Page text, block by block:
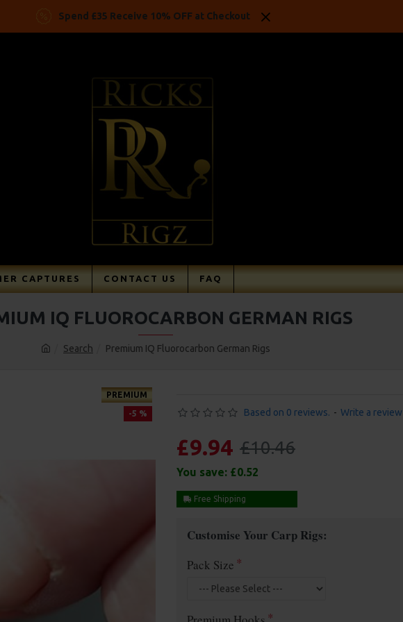
Spend £35 Receive 10% OFF at Checkout
CAPTURES CONTACT US FAQ
Search Premium IQ Fluorocarbon German Rigs
IQ FLUOROCARBON GERMAN RIGS
PREMIUM
-5 % Based on 0 reviews. - Write a review
£9.94 £10.46
You save: £0.52
Free Shipping
Customise Your Carp Rigs:
Pack Size